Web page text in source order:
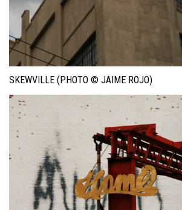
SKEWVILLE (PHOTO © JAIME ROJO)